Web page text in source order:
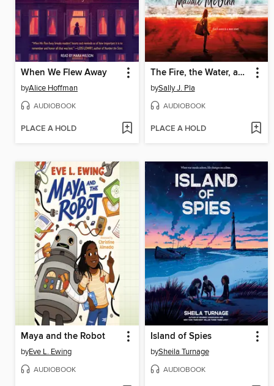
When We Flew Away
byAlice Hoffman
AUDIOBOOK
PLACE A HOLD
The Fire, the Water, and Maudie McGinn
bySally J. Pla
AUDIOBOOK
PLACE A HOLD
Maya and the Robot
byEve L. Ewing
AUDIOBOOK
Island of Spies
bySheila Turnage
AUDIOBOOK